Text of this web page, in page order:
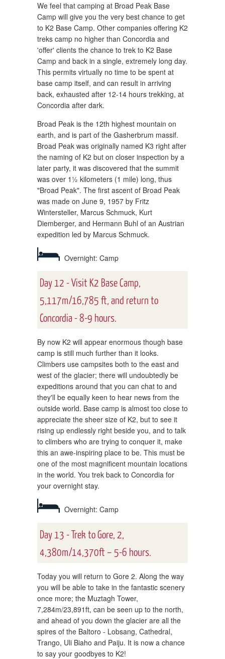
We feel that camping at Broad Peak Base
Camp will give you the very best chance to get
to K2 Base Camp. Other companies offering K2
treks camp no higher than Concordia and
'offer' clients the chance to trek to K2 Base
Camp and back in a single, extremely long day.
This permits virtually no time to be spent at
base camp itself, and can result in arriving
back, exhausted after 12-14 hours trekking, at
Concordia after dark.
Broad Peak is the 12th highest mountain on
earth, and is part of the Gasherbrum massif.
Broad Peak was originally named K3 right after
the naming of K2 but on closer inspection by a
later party, it was discovered that the summit
was over 1½ kilometers (1 mile) long, thus
"Broad Peak". The first ascent of Broad Peak
was made on June 9, 1957 by Fritz
Wintersteller, Marcus Schmuck, Kurt
Diemberger, and Hermann Buhl of an Austrian
expedition led by Marcus Schmuck.
Overnight: Camp
Day 12 - Visit K2 Base Camp,
5,117m/16,785 ft, and return to
Concordia - 8-9 hours.
By now K2 will appear enormous though base
camp is still much further than it looks.
Climbers use campsites both to the east and
west of the glacier; there will undoubtedly be
expeditions around that you can chat to and
they'll be equally keen to hear news from the
outside world. Base camp is almost too close to
appreciate the sheer size of K2, but to see it
rising up endlessly right beside you, and to talk
to climbers who are trying to conquer it, make
this an awe-inspiring place to be. This must be
one of the most magnificent mountain locations
in the world. You trek back to Concordia for
your overnight stay.
Overnight: Camp
Day 13 - Trek to Gore, 2,
4,380m/14,370ft – 5-6 hours.
Today you will return to Gore 2. Along the way
you will be able to take in the fantastic scenery
once more; the Muztagh Tower,
7,284m/23,891ft, can be seen up to the north,
and ahead of you down the glacier are all the
spires of the Baltoro - Lobsang, Cathedral,
Trango, Uli Biaho and Paiju. It is now a chance
to say your goodbyes to K2!